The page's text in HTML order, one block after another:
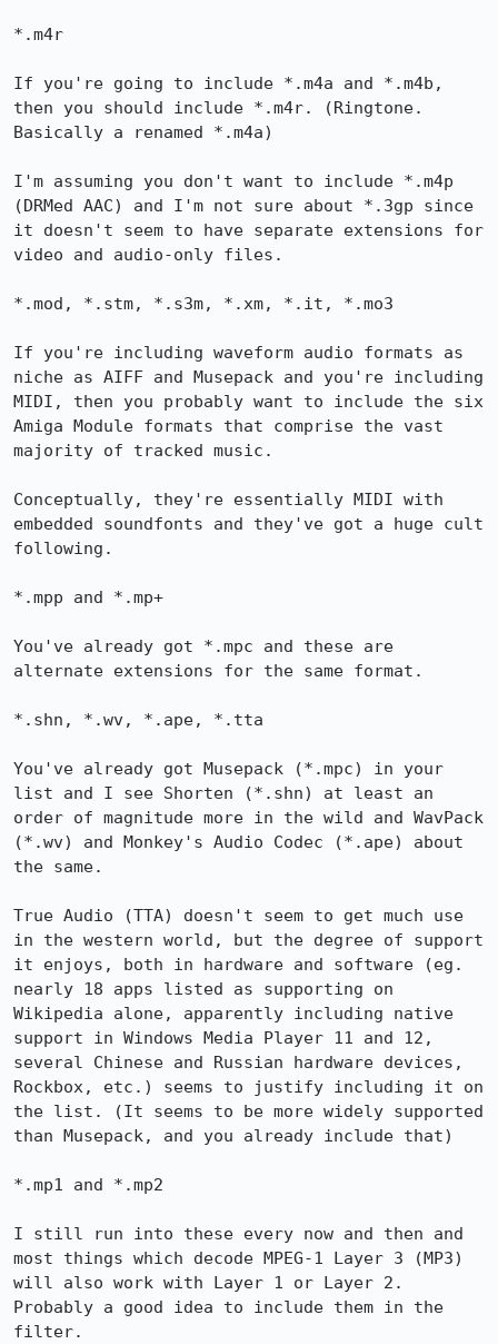
*.m4r
If you're going to include *.m4a and *.m4b,
then you should include *.m4r. (Ringtone.
Basically a renamed *.m4a)
I'm assuming you don't want to include *.m4p
(DRMed AAC) and I'm not sure about *.3gp since
it doesn't seem to have separate extensions for
video and audio-only files.
*.mod, *.stm, *.s3m, *.xm, *.it, *.mo3
If you're including waveform audio formats as
niche as AIFF and Musepack and you're including
MIDI, then you probably want to include the six
Amiga Module formats that comprise the vast
majority of tracked music.
Conceptually, they're essentially MIDI with
embedded soundfonts and they've got a huge cult
following.
*.mpp and *.mp+
You've already got *.mpc and these are
alternate extensions for the same format.
*.shn, *.wv, *.ape, *.tta
You've already got Musepack (*.mpc) in your
list and I see Shorten (*.shn) at least an
order of magnitude more in the wild and WavPack
(*.wv) and Monkey's Audio Codec (*.ape) about
the same.
True Audio (TTA) doesn't seem to get much use
in the western world, but the degree of support
it enjoys, both in hardware and software (eg.
nearly 18 apps listed as supporting on
Wikipedia alone, apparently including native
support in Windows Media Player 11 and 12,
several Chinese and Russian hardware devices,
Rockbox, etc.) seems to justify including it on
the list. (It seems to be more widely supported
than Musepack, and you already include that)
*.mp1 and *.mp2
I still run into these every now and then and
most things which decode MPEG-1 Layer 3 (MP3)
will also work with Layer 1 or Layer 2.
Probably a good idea to include them in the
filter.